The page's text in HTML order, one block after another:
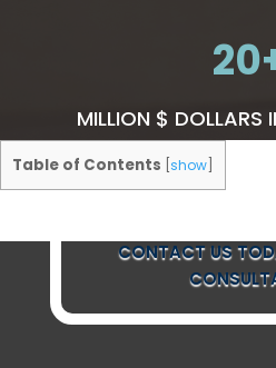
20
MILLION $ DOLLARS
Table of Contents show
CONTACT US